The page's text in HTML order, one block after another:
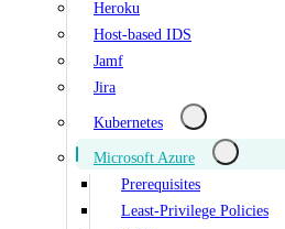
Heroku
Host-based IDS
Jamf
Jira
Kubernetes
Microsoft Azure
Prerequisites
Least-Privilege Policies